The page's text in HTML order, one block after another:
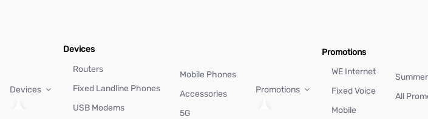
Devices
Devices
Routers
Fixed Landline Phones
USB Modems
Mobile Phones
Accessories
5G
Promotions
Promotions
WE Internet
Fixed Voice
Mobile
Summer
All